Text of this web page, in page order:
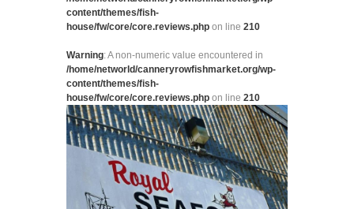
content/themes/fish-
house/fw/core/core.reviews.php on line 210
Warning: A non-numeric value encountered in
/home/networld/canneryrowfishmarket.org/wp-
content/themes/fish-
house/fw/core/core.reviews.php on line 210